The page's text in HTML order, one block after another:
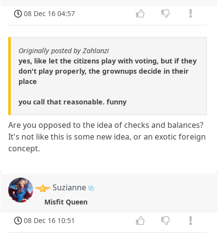
08 Dec 16 04:57
Originally posted by Zahlanzi
yes, like let the citizens play with voting, but if they
don't play properly, the grownups decide in their
place
you call that reasonable. funny
Are you opposed to the idea of checks and balances?
It's not like this is some new idea, or an exotic foreign
concept.
Suzianne
Misfit Queen
08 Dec 16 10:51